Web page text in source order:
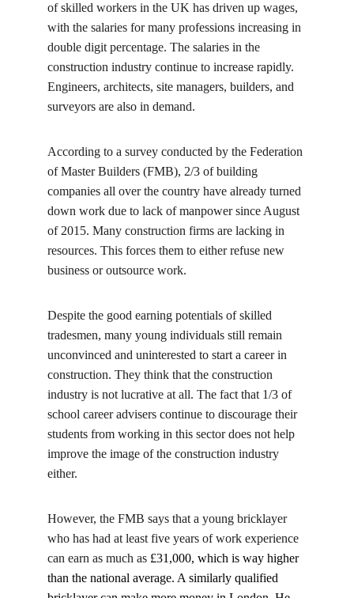
of skilled workers in the UK has driven up wages,
with the salaries for many professions increasing in
double digit percentage. The salaries in the
construction industry continue to increase rapidly.
Engineers, architects, site managers, builders, and
surveyors are also in demand.
According to a survey conducted by the Federation
of Master Builders (FMB), 2/3 of building
companies all over the country have already turned
down work due to lack of manpower since August
of 2015. Many construction firms are lacking in
resources. This forces them to either refuse new
business or outsource work.
Despite the good earning potentials of skilled
tradesmen, many young individuals still remain
unconvinced and uninterested to start a career in
construction. They think that the construction
industry is not lucrative at all. The fact that 1/3 of
school career advisers continue to discourage their
students from working in this sector does not help
improve the image of the construction industry
either.
However, the FMB says that a young bricklayer
who has had at least five years of work experience
can earn as much as £31,000, which is way higher
than the national average. A similarly qualified